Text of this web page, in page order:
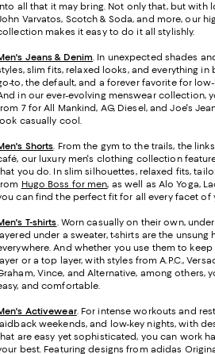
all that it may bring. Not only that, but with
Varvatos, Scotch & Soda, and more, our
makes it easy to do it all stylishly.
Jeans & Denim. In unexpected shades
slim fits, relaxed looks, and everything in
to, the default, and a forever favorite for
in our ever-evolving menswear collection,
7 for All Mankind, AG, Diesel, and Joe's
casually cool.
Shorts. From the gym to the trails, the
our luxury men's clothing collection
you do. In slim silhouettes, relaxed fits,
Hugo Boss for men, as well as Alo Yoga,
can find the perfect fit for all every facet of
T-shirts. Worn casually on their own,
under a sweater, t-shirts are the
And whether you use them to
or a top layer, with styles from A.P.C.,
Vince, and Alternative, among others,
and comfortable.
Activewear. For intense workouts and
weekends, and low-key nights, with
are easy yet sophisticated, you can work
best. Featuring designs from adidas